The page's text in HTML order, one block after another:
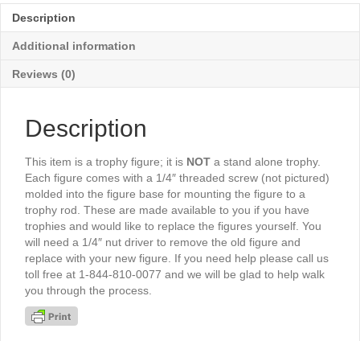
Knowledge
3"
quantity
Description
Additional information
Reviews (0)
Description
This item is a trophy figure; it is NOT a stand alone trophy.
Each figure comes with a 1/4″ threaded screw (not pictured)
molded into the figure base for mounting the figure to a
trophy rod. These are made available to you if you have
trophies and would like to replace the figures yourself. You
will need a 1/4″ nut driver to remove the old figure and
replace with your new figure. If you need help please call us
toll free at 1-844-810-0077 and we will be glad to help walk
you through the process.